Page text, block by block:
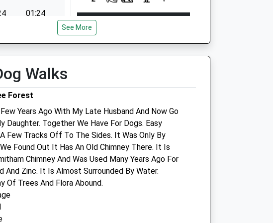
01:24
01:24
Mon
Sat
08:30
13:00
Sun
closed closed
Centre
Highcroft Veterinary Group -
Silva House Veterinary
Centre
See More
Walks
Forest
Years Ago With My Late Husband And Now Go
Daughter. Together We Have For Dogs. Easy
Few Tracks Off To The Sides. It Was Only By
Found Out It Has An Old Chimney There. It Is
Chimney And Was Used Many Years Ago For
And Zinc. It Is Almost Surrounded By Water.
Of Trees And Flora Abound.